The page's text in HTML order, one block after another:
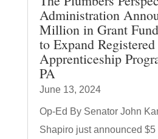
Administration
Million in Grant
to Expand Registered
Apprenticeship
PA
June 13, 2024
Op-Ed By Senator John
Shapiro just announced